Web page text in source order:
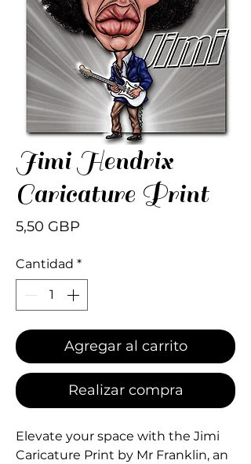
Jimi Hendrix
Caricature Print
5,50 GBP
Cantidad *
Agregar al carrito
Realizar compra
Elevate your space with the Jimi
Caricature Print by Mr Franklin, an